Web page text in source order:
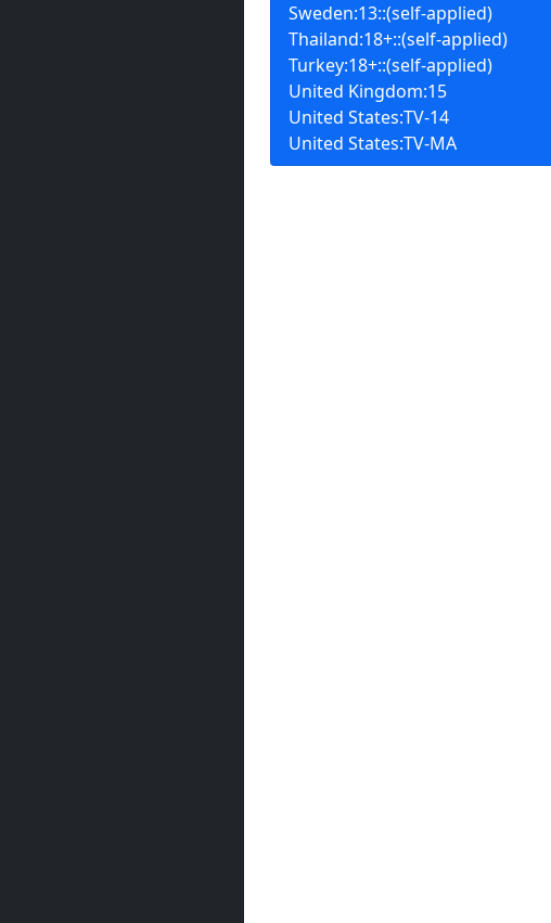
Sweden:13::(self-applied)
Thailand:18+::(self-applied)
Turkey:18+::(self-applied)
United Kingdom:15
United States:TV-14
United States:TV-MA